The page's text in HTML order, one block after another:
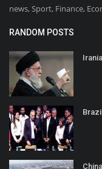
news, Sport, Finance,
RANDOM POSTS